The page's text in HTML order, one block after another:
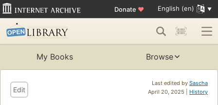
Donate ♥ English (en)
My Books Browse
Last edited by Sascha
April 20, 2025 | History
Edit